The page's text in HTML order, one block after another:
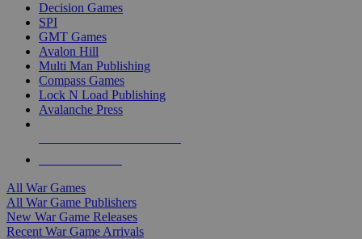
Decision Games
SPI
GMT Games
Avalon Hill
Multi Man Publishing
Compass Games
Lock N Load Publishing
Avalanche Press
All War Games
All War Game Publishers
New War Game Releases
Recent War Game Arrivals